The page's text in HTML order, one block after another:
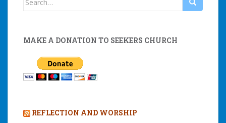
MAKE A DONATION TO SEEKERS CHURCH
REFLECTION AND WORSHIP